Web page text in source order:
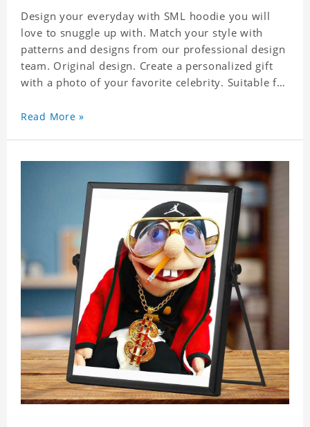
Design your everyday with SML hoodie you will
love to snuggle up with. Match your style with
patterns and designs from our professional design
team. Original design. Create a personalized gift
with a photo of your favorite celebrity. Suitable for
sublimation printing. Customized printing,
Read More »